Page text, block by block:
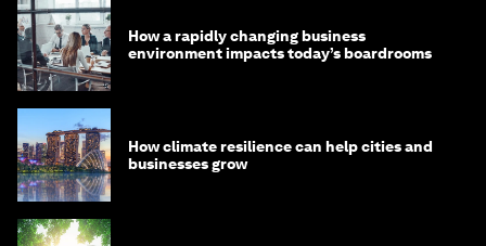
How a rapidly changing business
environment impacts today’s boardrooms
How climate resilience can help cities and
businesses grow